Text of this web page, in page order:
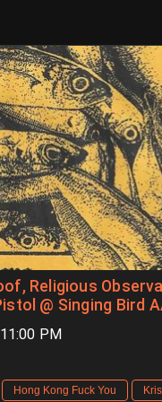
Religious
@ Singing Bird
PM
Hong Kong Fuck You